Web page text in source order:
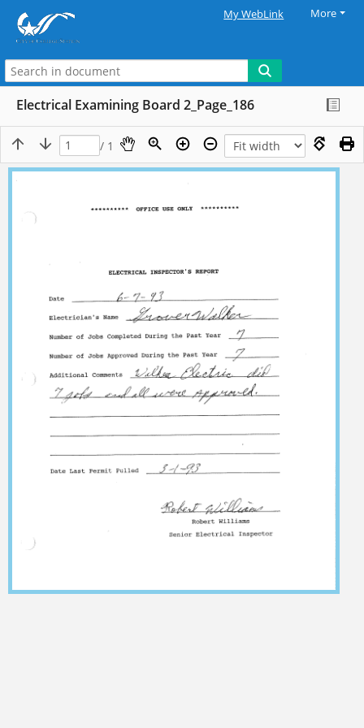
My WebLink More
Electrical Examining Board 2_Page_186
/ 1